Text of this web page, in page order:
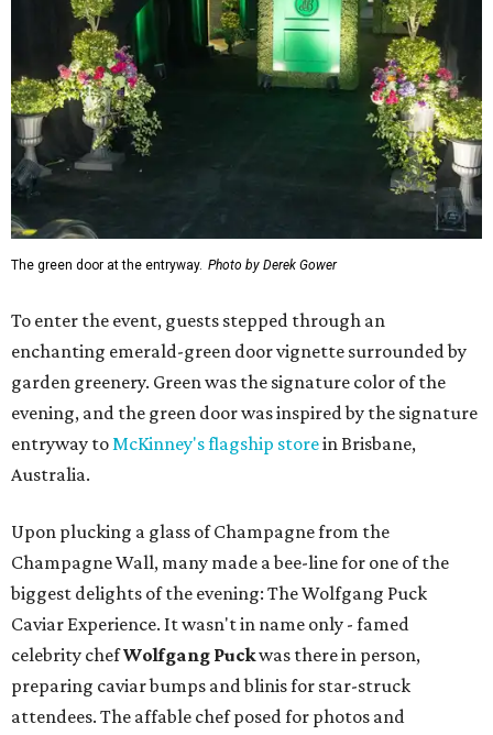
The green door at the entryway. Photo by Derek Gower
To enter the event, guests stepped through an
enchanting emerald-green door vignette surrounded by
garden greenery. Green was the signature color of the
evening, and the green door was inspired by the signature
entryway toMcKinney's flagship storein Brisbane,
Australia.
Upon plucking a glass of Champagne from the
Champagne Wall, many made a bee-line for one of the
biggest delights of the evening: The Wolfgang Puck
Caviar Experience. It wasn't in name only - famed
celebrity chefWolfgang Puckwas there in person,
preparing caviar bumps and blinis for star-struck
attendees. The affable chef posed for photos and